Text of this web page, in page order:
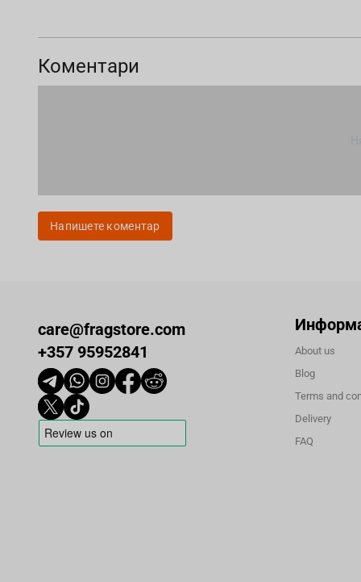
Коментари
Напишете коментар
care@fragstore.com
+357 95952841
About us
Blog
Terms and
Delivery
FAQ